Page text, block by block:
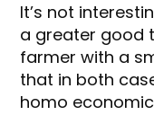
It’s not
a greater good
farmer with a
that in both
homo